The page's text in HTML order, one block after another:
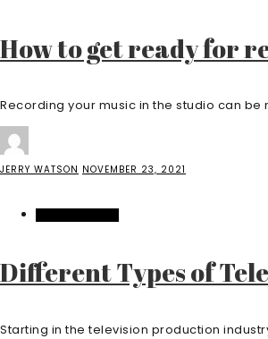
How to get ready for
Recording your music in the studio can be
JERRY WATSON NOVEMBER 23, 2021
Different Types of
Starting in the television production